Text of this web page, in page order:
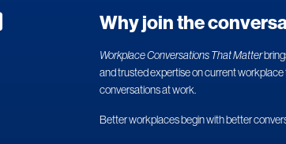
Why join the
Workplace Conversations That Matter
and trusted expertise on current workplace
conversations at work.
Better workplaces begin with better